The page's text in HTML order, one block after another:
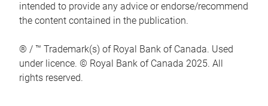
intended to provide any advice or endorse/recommend
the content contained in the publication.
® / ™ Trademark(s) of Royal Bank of Canada. Used
under licence. © Royal Bank of Canada 2025. All
rights reserved.